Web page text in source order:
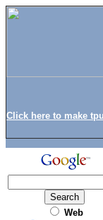
Click here to make
Web